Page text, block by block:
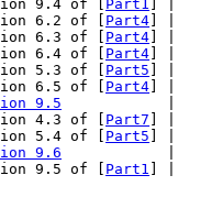
9.4 of [
Part1
6.2 of [
Part4
6.3 of [
Part4
6.4 of [
Part4
5.3 of [
Part5
6.5 of [
Part4
9.5
4.3 of [
Part7
5.4 of [
Part5
9.6
9.5 of [
Part1